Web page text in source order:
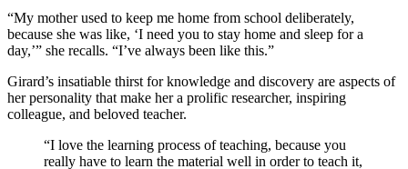
“My mother used to keep me home from school deliberately,
because she was like, ‘I need you to stay home and sleep for a
day,’” she recalls. “I’ve always been like this.”
Girard’s insatiable thirst for knowledge and discovery are aspects of
her personality that make her a prolific researcher, inspiring
colleague, and beloved teacher.
“I love the learning process of teaching, because you
really have to learn the material well in order to teach it,